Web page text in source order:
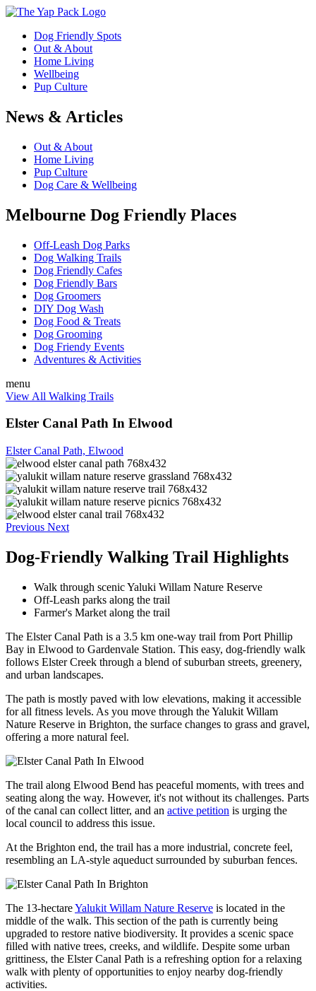
Dog Friendly Spots
Out & About
Home Living
Wellbeing
Pup Culture
News & Articles
Out & About
Home Living
Pup Culture
Dog Care & Wellbeing
Melbourne Dog Friendly Places
Off-Leash Dog Parks
Dog Walking Trails
Dog Friendly Cafes
Dog Friendly Bars
Dog Groomers
DIY Dog Wash
Dog Food & Treats
Dog Grooming
Dog Friendy Events
Adventures & Activities
menu
View All Walking Trails
Elster Canal Path In Elwood
Elster Canal Path, Elwood
Previous Next
Dog-Friendly Walking Trail Highlights
Walk through scenic Yaluki Willam Nature Reserve
Off-Leash parks along the trail
Farmer's Market along the trail
The Elster Canal Path is a 3.5 km one-way trail from Port Phillip
Bay in Elwood to Gardenvale Station. This easy, dog-friendly walk
follows Elster Creek through a blend of suburban streets, greenery,
and urban landscapes.
The path is mostly paved with low elevations, making it accessible
for all fitness levels. As you move through the Yalukit Willam
Nature Reserve in Brighton, the surface changes to grass and gravel,
offering a more natural feel.
The trail along Elwood Bend has peaceful moments, with trees and
seating along the way. However, it's not without its challenges. Parts
of the canal can collect litter, and an active petition is urging the
local council to address this issue.
At the Brighton end, the trail has a more industrial, concrete feel,
resembling an LA-style aqueduct surrounded by suburban fences.
The 13-hectareYalukit Willam Nature Reserve is located in the
middle of the walk. This section of the path is currently being
upgraded to restore native biodiversity. It provides a scenic space
filled with native trees, creeks, and wildlife. Despite some urban
grittiness, the Elster Canal Path is a refreshing option for a relaxing
walk with plenty of opportunities to enjoy nearby dog-friendly
activities.